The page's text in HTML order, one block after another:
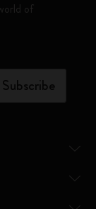
of
Subscribe